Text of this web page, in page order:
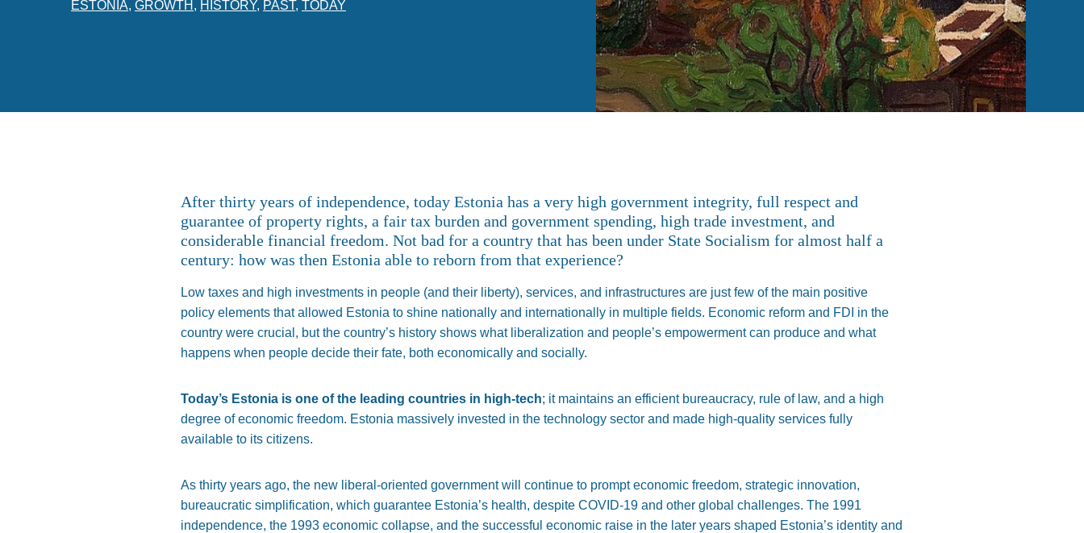
ESTONIA, GROWTH , HISTORY, PAST, TODAY
After thirty years of independence, today Estonia has a very high government integrity, full respect and
guarantee of property rights, a fair tax burden and government spending, high trade investment, and
considerable financial freedom. Not bad for a country that has been under State Socialism for almost half a
century: how was then Estonia able to reborn from that experience?
Low taxes and high investments in people (and their liberty), services, and infrastructures are just few of the main positive
policy elements that allowed Estonia to shine nationally and internationally in multiple fields. Economic reform and FDI in the
country were crucial, but the country’s history shows what liberalization and people’s empowerment can produce and what
happens when people decide their fate, both economically and socially.
Today’s Estonia is one of the leading countries in high-tech; it maintains an efficient bureaucracy, rule of law, and a high
degree of economic freedom. Estonia massively invested in the technology sector and made high-quality services fully
available to its citizens.
As thirty years ago, the new liberal-oriented government will continue to prompt economic freedom, strategic innovation,
bureaucratic simplification, which guarantee Estonia’s health, despite COVID-19 and other global challenges. The 1991
independence, the 1993 economic collapse, and the successful economic raise in the later years shaped Estonia’s identity and